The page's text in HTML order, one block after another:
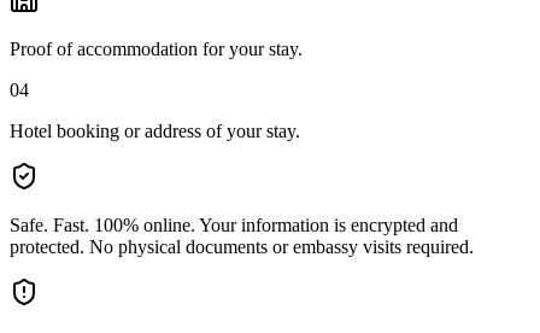
Proof of accommodation for your stay.
04
Hotel booking or address of your stay.
Safe. Fast. 100% online. Your information is encrypted and
protected. No physical documents or embassy visits required.